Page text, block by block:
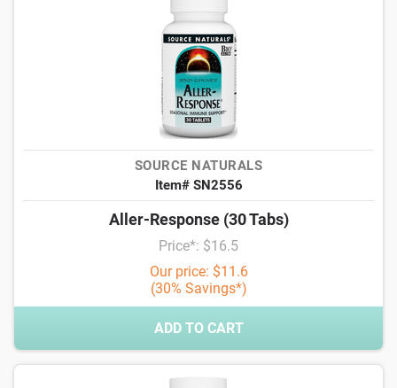
SOURCE NATURALS
Item# SN2556
Aller-Response (30 Tabs)
Price*: $16.5
Our price: $11.6
(30% Savings*)
ADD TO CART